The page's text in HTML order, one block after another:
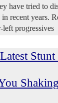
have tried to
recent years.
left progressives
Stunt